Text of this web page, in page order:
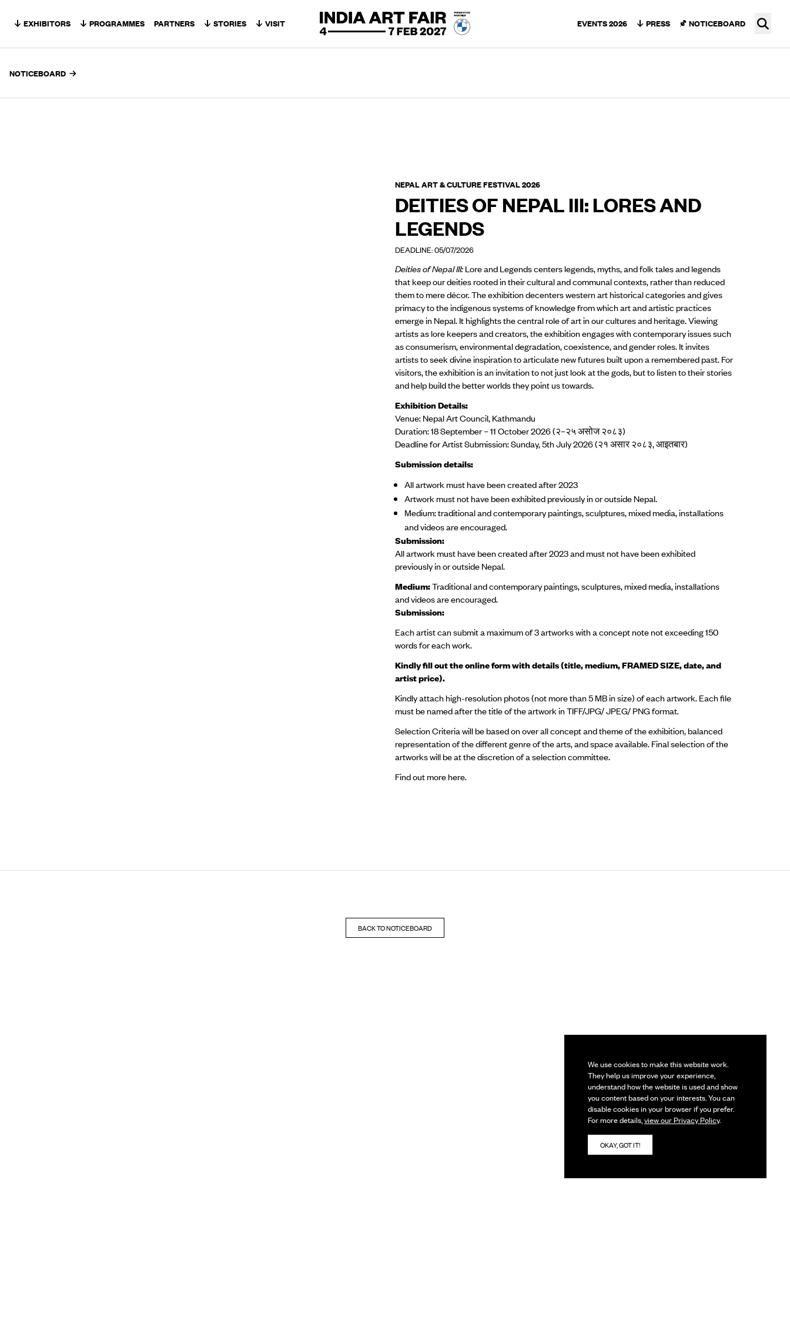
EXHIBITORS PROGRAMMES PARTNERS STORIES VISIT EVENTS 2026 PRESS NOTICEBOARD
NOTICEBOARD
NEPAL ART & CULTURE FESTIVAL 2026
DEITIES OF NEPAL III: LORES AND
LEGENDS
DEADLINE: 05/07/2026
Deities of Nepal III:Lore and Legends centers legends, myths, and folk tales and legends
that keep our deities rooted in their cultural and communal contexts, rather than reduced
them to mere décor. The exhibition decenters western art historical categories and gives
primacy to the indigenous systems of knowledge from which art and artistic practices
emerge in Nepal. It highlights the central role of art in our cultures and heritage. Viewing
artists as lore keepers and creators, the exhibition engages with contemporary issues such
as consumerism, environmental degradation, coexistence, and gender roles. It invites
artists to seek divine inspiration to articulate new futures built upon a remembered past. For
visitors, the exhibition is an invitation to not just look at the gods, but to listen to their stories
and help build the better worlds they point us towards.
Exhibition Details:
Venue: Nepal Art Council, Kathmandu
Duration: 18 September – 11 October 2026 (२–२५ असोज २०८३)
Deadline for Artist Submission: Sunday, 5th July 2026 (२१ असार २०८३, आइतबार)
Submission details:
All artwork must have been created after 2023
Artwork must not have been exhibited previously in or outside Nepal.
Medium: traditional and contemporary paintings, sculptures, mixed media, installations
and videos are encouraged.
Submission:
All artwork must have been created after 2023 and must not have been exhibited
previously in or outside Nepal.
Medium:Traditional and contemporary paintings, sculptures, mixed media, installations
and videos are encouraged.
Submission:
Each artist can submit a maximum of 3 artworks with a concept note not exceeding 150
words for each work.
Kindly fill out the online form with details (title, medium, FRAMED SIZE, date, and
artist price).
Kindly attach high-resolution photos (not more than 5 MB in size) of each artwork. Each file
must be named after the title of the artwork in TIFF/JPG/ JPEG/ PNG format.
Selection Criteria will be based on over all concept and theme of the exhibition, balanced
representation of the different genre of the arts, and space available. Final selection of the
artworks will be at the discretion of a selection committee.
Find out morehere.
BACK TO NOTICEBOARD
We use cookies to make this website work.
They help us improve your experience,
understand how the website is used and show
you content based on your interests. You can
disable cookies in your browser if you prefer.
For more details,view our Privacy Policy.
OKAY, GOT IT!